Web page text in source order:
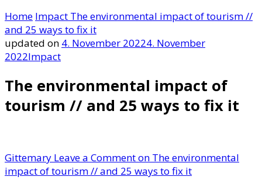
Home Impact The environmental impact of tourism //
and 25 ways to fix it
updated on 4. November 20224. November
2022Impact
The environmental impact of
tourism // and 25 ways to fix it
Gittemary Leave a Commenton The environmental
impact of tourism // and 25 ways to fix it